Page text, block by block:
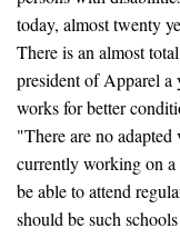
today, almost twenty
There is an almost
president of Apparel
works for better
"There are no
currently working on
be able to attend
should be such